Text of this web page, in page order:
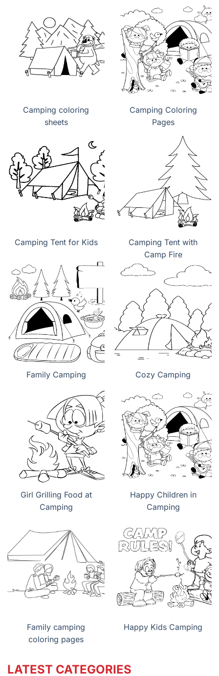
Camping coloring
sheets
Camping Coloring
Pages
Camping Tent for Kids
Camping Tent with
Camp Fire
Family Camping Cozy Camping
Girl Grilling Food at
Camping
Happy Children in
Camping
Family camping
coloring pages
Happy Kids Camping
LATEST CATEGORIES